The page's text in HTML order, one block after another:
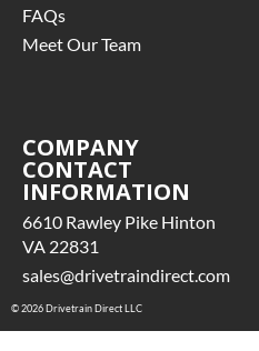
FAQs
Meet Our Team
COMPANY
CONTACT
INFORMATION
6610 Rawley Pike Hinton
VA 22831
sales@drivetraindirect.com
© 2026 Drivetrain Direct LLC